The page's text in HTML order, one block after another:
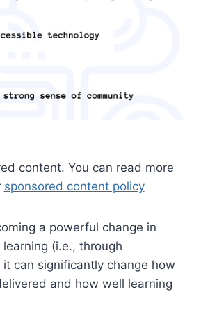
content. You can read more
sponsored content policy
a powerful change in
(i.e., through
can significantly change how
and how well learning